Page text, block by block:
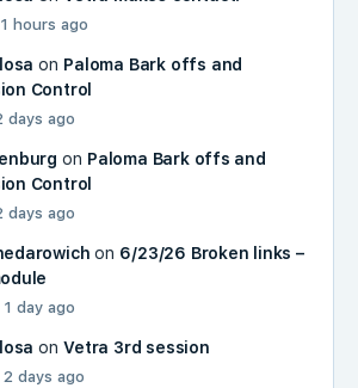
hours ago
on Paloma Bark offs and
Control
days ago
on Paloma Bark offs and
Control
days ago
on 6/23/26 Broken links –
day ago
onVetra 3rd session
days ago